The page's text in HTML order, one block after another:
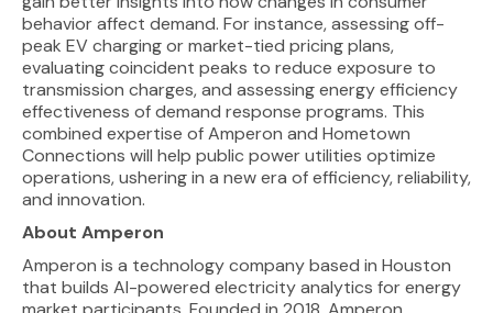
behavior affect demand. For instance, assessing off-
peak EV charging or market-tied pricing plans,
evaluating coincident peaks to reduce exposure to
transmission charges, and assessing energy efficiency
effectiveness of demand response programs. This
combined expertise of Amperon and Hometown
Connections will help public power utilities optimize
operations, ushering in a new era of efficiency, reliability,
and innovation.
About Amperon
Amperon is a technology company based in Houston
that builds AI-powered electricity analytics for energy